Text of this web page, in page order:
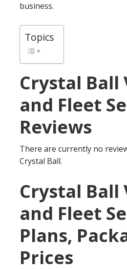
business.
Topics
Crystal Ball
and Fleet
Reviews
There are currently no
Crystal Ball.
Crystal Ball
and Fleet
Plans,
Prices